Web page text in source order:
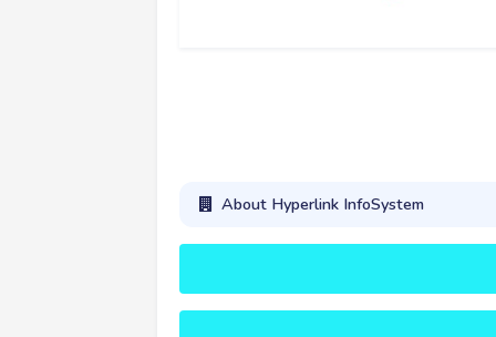
About Hyperlink InfoSystem